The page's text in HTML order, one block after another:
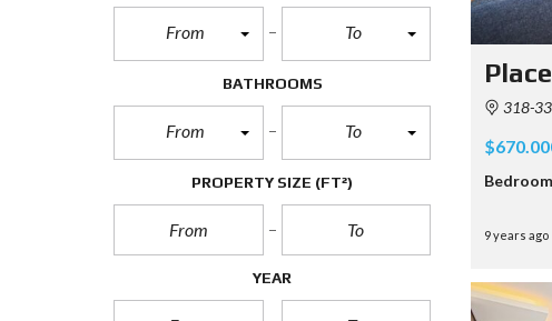
From To
BATHROOMS
From To
PROPERTY SIZE (FT²)
YEAR
318-
9 years ago